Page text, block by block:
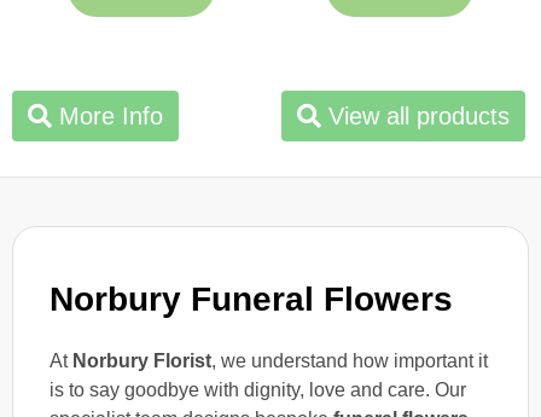
Norbury Funeral Flowers
At Norbury Florist, we understand how important it
is to say goodbye with dignity, love and care. Our
More Info View all products